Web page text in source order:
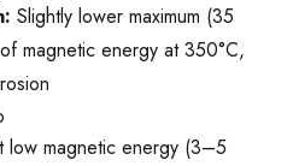
Slightly lower maximum (35
magnetic energy at 350°C,
low magnetic energy (3–5